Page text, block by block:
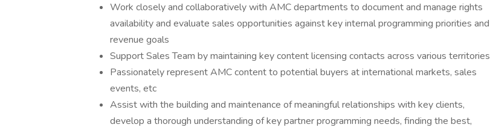
Work closely and collaboratively with AMC departments to document and manage rights
availability and evaluate sales opportunities against key internal programming priorities and
revenue goals
Support Sales Team by maintaining key content licensing contacts across various territories
Passionately represent AMC content to potential buyers at international markets, sales
events, etc
Assist with the building and maintenance of meaningful relationships with key clients,
develop a thorough understanding of key partner programming needs, finding the best,